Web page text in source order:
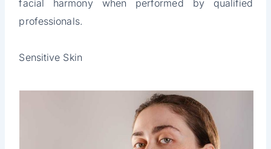
facial harmony when performed by qualified
professionals.
Sensitive Skin